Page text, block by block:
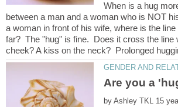
When is a hug
between a man and a woman who is NOT
a woman in front of his wife, where is the
far? The "hug" is fine. Does it cross the line
by